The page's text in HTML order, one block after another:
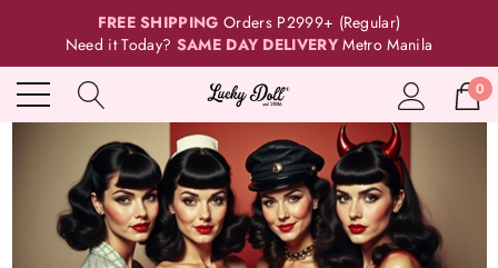
FREE SHIPPING Orders P2999+ (Regular)
Need it Today? SAME DAY DELIVERY Metro Manila
0